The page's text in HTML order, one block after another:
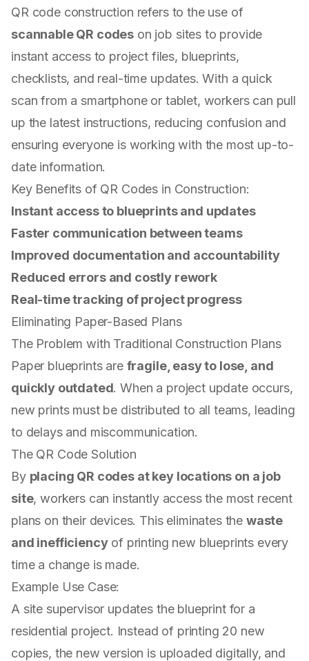
QR code construction refers to the use of
scannable QR codes on job sites to provide
instant access to project files, blueprints,
checklists, and real-time updates. With a quick
scan from a smartphone or tablet, workers can pull
up the latest instructions, reducing confusion and
ensuring everyone is working with the most up-to-
date information.
Key Benefits of QR Codes in Construction:
Instant access to blueprints and updates
Faster communication between teams
Improved documentation and accountability
Reduced errors and costly rework
Real-time tracking of project progress
Eliminating Paper-Based Plans
The Problem with Traditional Construction Plans
Paper blueprints are fragile, easy to lose, and
quickly outdated. When a project update occurs,
new prints must be distributed to all teams, leading
to delays and miscommunication.
The QR Code Solution
By placing QR codes at key locations on a job
site, workers can instantly access the most recent
plans on their devices. This eliminates the waste
and inefficiencyof printing new blueprints every
time a change is made.
Example Use Case:
A site supervisor updates the blueprint for a
residential project. Instead of printing 20 new
copies, the new version is uploaded digitally, and